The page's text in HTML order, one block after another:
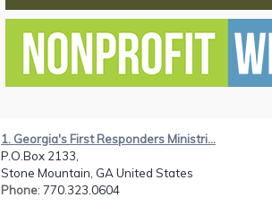
1. Georgia's First Responders Ministri...
P.O.Box 2133,
Stone Mountain, GA United States
Phone: 770.323.0604